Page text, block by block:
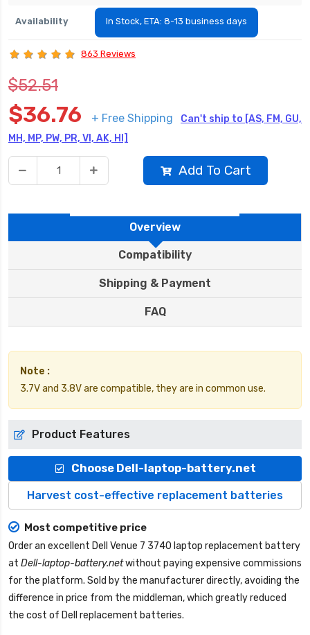
Availability In Stock, ETA: 8-13 business days
863 Reviews
$52.51
$36.76 + Free Shipping
Can't ship to [AS, FM, GU,
MH, MP, PW, PR, VI, AK, HI]
Add To Cart
Overview
Compatibility
Shipping & Payment
FAQ
Note :
3.7V and 3.8V are compatible, they are in common use.
Product Features
Choose Dell-laptop-battery.net
Harvest cost-effective replacement batteries
Most competitive price
Order an excellent Dell Venue 7 3740 laptop replacement battery
at Dell-laptop-battery.netwithout paying expensive commissions
for the platform. Sold by the manufacturer directly, avoiding the
difference in price from the middleman, which greatly reduced
the cost of Dell replacement batteries.